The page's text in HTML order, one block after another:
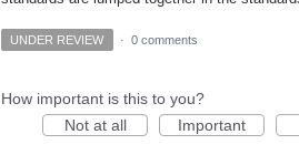
UNDER REVIEW · 0 comments
How important is this to you?
Not at all
Important